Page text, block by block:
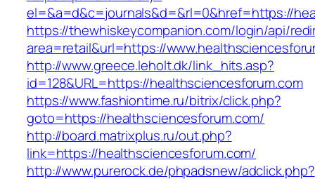
el=&a=d&c=journals&d=&rl=0&href=https://
https://thewhiskeycompanion.com/login/api/
area=retail&url=https://
http://www.greece.leholt.dk/link_hits.asp?
id=128&URL=https://healthsciencesforum.com
https://www.fashiontime.ru/bitrix/click.php?
goto=https://healthsciencesforum.com/
http://board.matrixplus.ru/out.php?
link=https://healthsciencesforum.com/
http://www.purerock.de/phpadsnew/adclick.php?